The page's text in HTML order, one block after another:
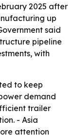
2025 after
up
said
pipeline
with
to keep
demand
trailer
- Asia
attention